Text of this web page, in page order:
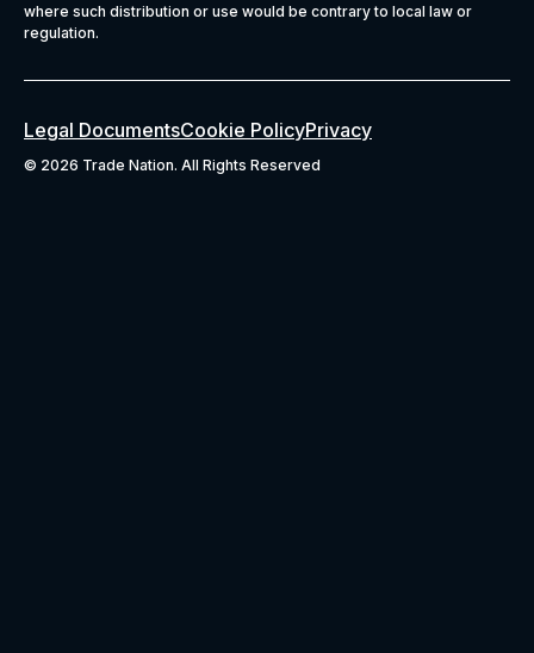
where such distribution or use would be contrary to local law or
regulation.
Legal DocumentsCookie PolicyPrivacy
© 2026 Trade Nation. All Rights Reserved